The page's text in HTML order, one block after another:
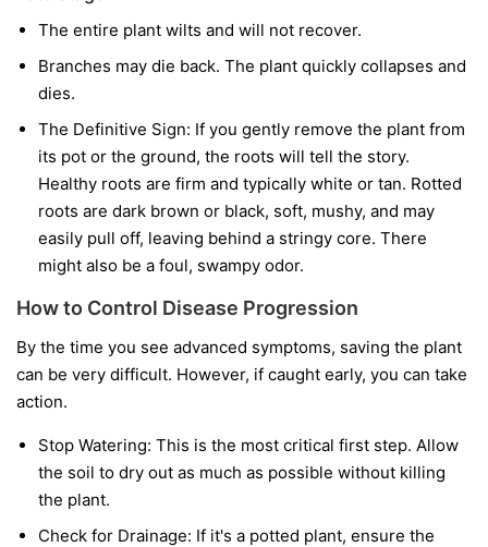
The entire plant wilts and will not recover.
Branches may die back. The plant quickly collapses and
dies.
The Definitive Sign: If you gently remove the plant from
its pot or the ground, the roots will tell the story.
Healthy roots are firm and typically white or tan. Rotted
roots are dark brown or black, soft, mushy, and may
easily pull off, leaving behind a stringy core. There
might also be a foul, swampy odor.
How to Control Disease Progression
By the time you see advanced symptoms, saving the plant
can be very difficult. However, if caught early, you can take
action.
Stop Watering: This is the most critical first step. Allow
the soil to dry out as much as possible without killing
the plant.
Check for Drainage: If it's a potted plant, ensure the